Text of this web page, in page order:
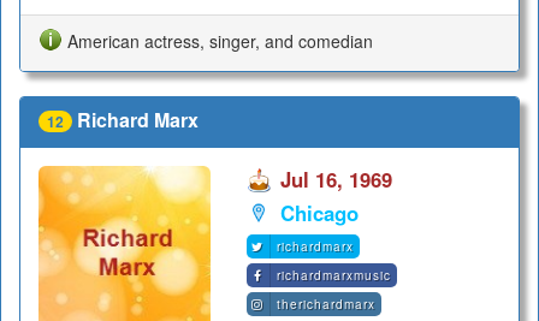
American actress, singer, and comedian
12 Richard Marx
Jul 16, 1969
Chicago
richardmarx
richardmarxmusic
therichardmarx